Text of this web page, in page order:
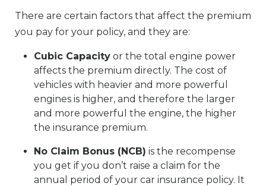
There are certain factors that affect the premium
you pay for your policy, and they are:
Cubic Capacity or the total engine power
affects the premium directly. The cost of
vehicles with heavier and more powerful
engines is higher, and therefore the larger
and more powerful the engine, the higher
the insurance premium.
No Claim Bonus (NCB) is the recompense
you get if you don’t raise a claim for the
annual period of your car insurance policy. It